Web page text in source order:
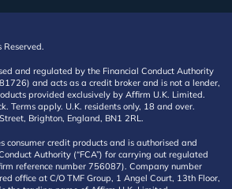
and regulated by the Financial Conduct Authority
and acts as a credit broker and is not a lender,
provided exclusively by Affirm U.K. Limited.
Terms apply. U.K. residents only, 18 and over.
Brighton, England, BN1 2RL.
consumer credit products and is authorised and
Authority (“FCA”) for carrying out regulated
reference number 756087). Company number
office at C/O TMF Group, 1 Angel Court, 13th Floor,